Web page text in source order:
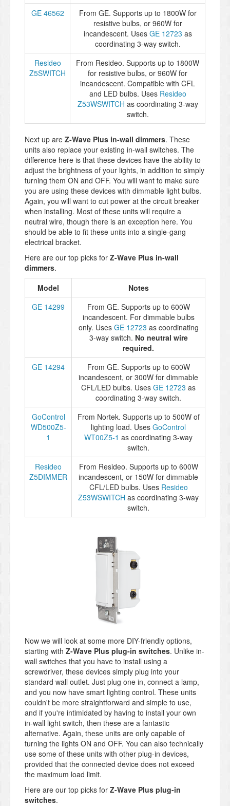
GE 46562
From GE. Supports up to 1800W for
resistive bulbs, or 960W for
incandescent. Uses GE 12723 as
coordinating 3-way switch.
Resideo
Z5SWITCH
From Resideo. Supports up to 1800W
for resistive bulbs, or 960W for
incandescent. Compatible with CFL
and LED bulbs. Uses Resideo
Z53WSWITCH as coordinating 3-way
switch.
Next up are Z-Wave Plus in-wall dimmers. These
units also replace your existing in-wall switches. The
difference here is that these devices have the ability to
adjust the brightness of your lights, in addition to simply
turning them ON and OFF. You will want to make sure
you are using these devices with dimmable light bulbs.
Again, you will want to cut power at the circuit breaker
when installing. Most of these units will require a
neutral wire, though there is an exception here. You
should be able to fit these units into a single-gang
electrical bracket.
Here are our top picks for Z-Wave Plus in-wall
dimmers.
Model
Notes
GE 14299
From GE. Supports up to 600W
incandescent. For dimmable bulbs
only. Uses GE 12723 as coordinating
3-way switch. No neutral wire
required.
GE 14294
From GE. Supports up to 600W
incandescent, or 300W for dimmable
CFL/LED bulbs. Uses GE 12723 as
coordinating 3-way switch.
GoControl
WD500Z5-
1
From Nortek. Supports up to 500W of
lighting load. Uses GoControl
WT00Z5-1 as coordinating 3-way
switch.
Resideo
Z5DIMMER
From Resideo. Supports up to 600W
incandescent, or 150W for dimmable
CFL/LED bulbs. Uses Resideo
Z53WSWITCH as coordinating 3-way
switch.
Now we will look at some more DIY-friendly options,
starting with Z-Wave Plus plug-in switches. Unlike in-
wall switches that you have to install using a
screwdriver, these devices simply plug into your
standard wall outlet. Just plug one in, connect a lamp,
and you now have smart lighting control. These units
couldn't be more straightforward and simple to use,
and if you're intimidated by having to install your own
in-wall light switch, then these are a fantastic
alternative. Again, these units are only capable of
turning the lights ON and OFF. You can also technically
use some of these units with other plug-in devices,
provided that the connected device does not exceed
the maximum load limit.
Here are our top picks for Z-Wave Plus plug-in
switches.